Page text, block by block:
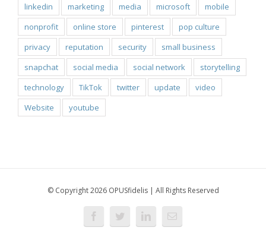
linkedin
marketing media microsoft
mobile
nonprofit
online store pinterest
pop culture
privacy
reputation security
small business
snapchat
social media social network
storytelling
technology
TikTok twitter update
video
Website
youtube
© Copyright 2026 OPUSfidelis | All Rights Reserved